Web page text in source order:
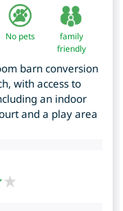
No pets
family
friendly
barn conversion
with access to
an indoor
and a play area